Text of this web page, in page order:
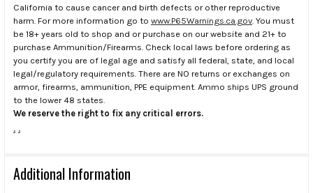
California to cause cancer and birth defects or other reproductive
harm. For more information go to www.P65Warnings.ca.gov . You must
be 18+ years old to shop and or purchase on our website and 21+ to
purchase Ammunition/Firearms. Check local laws before ordering as
you certify you are of legal age and satisfy all federal, state, and local
legal/regulatory requirements. There are NO returns or exchanges on
armor, firearms, ammunition, PPE equipment. Ammo ships UPS ground
to the lower 48 states.
We reserve the right to fix any critical errors.
. .
Additional Information